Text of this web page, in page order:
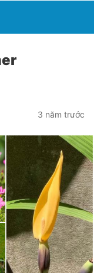
3 năm trước